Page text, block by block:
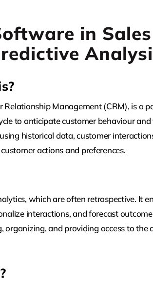
in Sales
Relationship Management (CRM), is a
to anticipate customer behaviour
historical data, customer
actions and preferences.
which are often retrospective. It
interactions, and forecast
organizing, and providing access to the